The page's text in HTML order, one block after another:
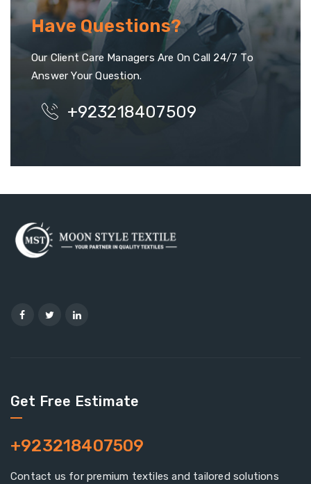
Have Questions?
Our Client Care Managers Are On Call 24/7 To
Answer Your Question.
+923218407509
Get Free Estimate
+923218407509
Contact us for premium textiles and tailored solutions